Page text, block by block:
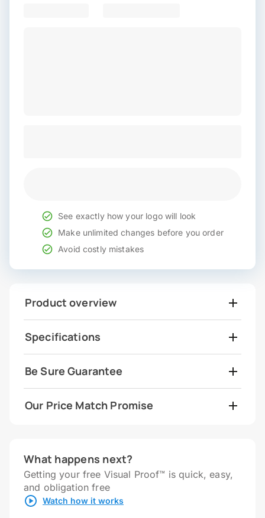
See exactly how your logo will look
Make unlimited changes before you order
Avoid costly mistakes
Product overview
Specifications
Be Sure Guarantee
Our Price Match Promise
What happens next?
Getting your free Visual Proof™ is quick, easy,
and obligation free
Watch how it works